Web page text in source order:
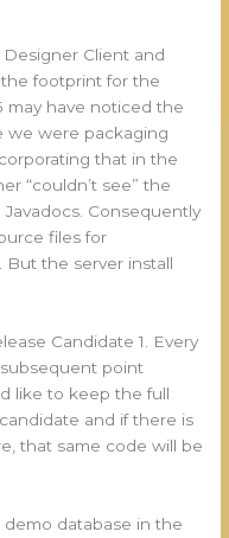
Designer Client and
the footprint for the
may have noticed the
we were packaging
that in the
“couldn’t see” the
Consequently
files for
But the server install
Candidate 1. Every
point
like to keep the full
and if there is
that same code will be
database in the